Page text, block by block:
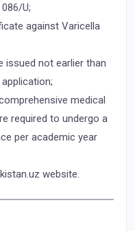
U;
against Varicella
issued not earlier than
medical
required to undergo a
per academic year
website.